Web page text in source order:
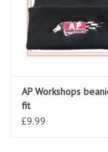
AP Workshops
fit
£9.99